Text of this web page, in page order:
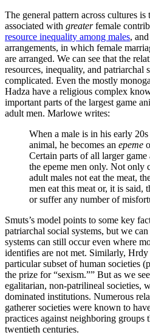
The general pattern across cultures
associated with greaterfemale
resource inequality among males,
arrangements, in which female
are arranged. We can see that the
resources, inequality, and patriarchal
complicated. Even the mostly
Hadza have a religious complex
important parts of the largest game
adult men. Marlowe writes:
When a male is in his early
animal, he becomes an epeme
Certain parts of all larger game
the epeme men only. Not only
adult males not eat the meat,
men eat this meat or, it is said,
or suffer any number of
Smuts’s model points to some key
patriarchal social systems, but we
systems can still occur even where
identifies are not met. Similarly, Hrdy
particular subset of human societies
the prize for “sexism.”” But as we
egalitarian, non-patrilineal societies,
dominated institutions. Numerous
gatherer societies were known to
practices against neighboring groups
twentieth centuries.